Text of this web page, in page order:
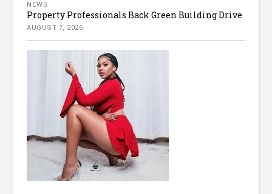
NEWS
Property Professionals Back Green Building Drive
AUGUST 7, 2026